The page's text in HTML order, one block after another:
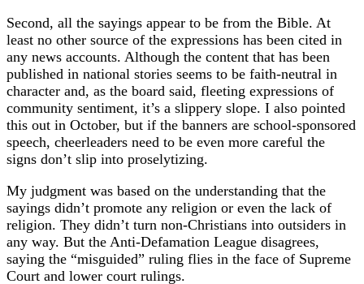
Second, all the sayings appear to be from the Bible. At
least no other source of the expressions has been cited in
any news accounts. Although the content that has been
published in national stories seems to be faith-neutral in
character and, as the board said, fleeting expressions of
community sentiment, it’s a slippery slope. I also pointed
this out in October, but if the banners are school-sponsored
speech, cheerleaders need to be even more careful the
signs don’t slip into proselytizing.
My judgment was based on the understanding that the
sayings didn’t promote any religion or even the lack of
religion. They didn’t turn non-Christians into outsiders in
any way. But the Anti-Defamation League disagrees,
saying the “misguided” ruling flies in the face of Supreme
Court and lower court rulings.